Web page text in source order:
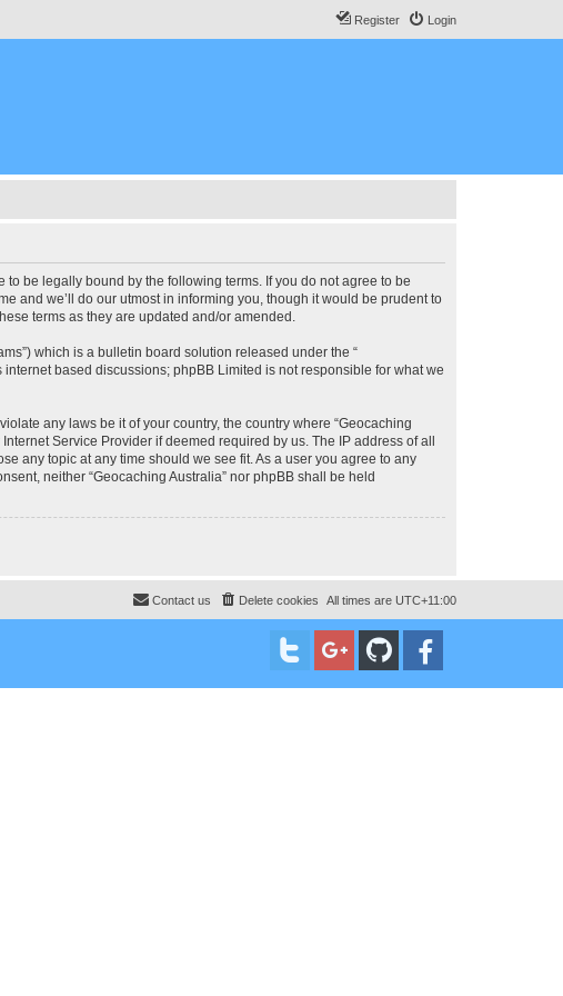
Login
Register
to be legally bound by the following terms. If you do not agree to be
and we’ll do our utmost in informing you, though it would be prudent to
terms as they are updated and/or amended.
which is a bulletin board solution released under the “
internet based discussions; phpBB Limited is not responsible for what we
any laws be it of your country, the country where “Geocaching
Service Provider if deemed required by us. The IP address of all
any topic at any time should we see fit. As a user you agree to any
neither “Geocaching Australia” nor phpBB shall be held
All times are UTC+11:00
Delete cookies
Contact us